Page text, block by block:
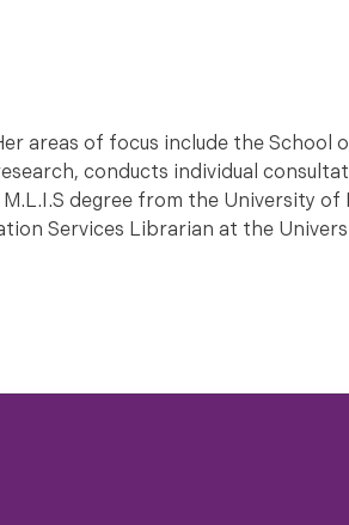
areas of focus include the School
conducts individual
degree from the University of
Services Librarian at the